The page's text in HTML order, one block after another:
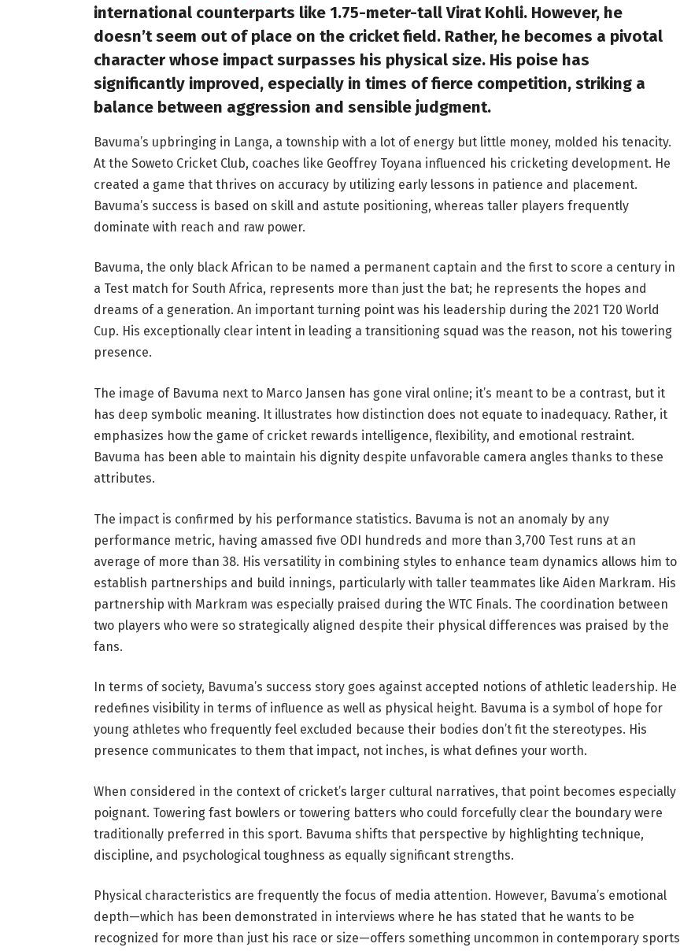
international counterparts like 1.75-meter-tall Virat Kohli. However, he
doesn’t seem out of place on the cricket field. Rather, he becomes a pivotal
character whose impact surpasses his physical size. His poise has
significantly improved, especially in times of fierce competition, striking a
balance between aggression and sensible judgment.
Bavuma’s upbringing in Langa, a township with a lot of energy but little money, molded his tenacity.
At the Soweto Cricket Club, coaches like Geoffrey Toyana influenced his cricketing development. He
created a game that thrives on accuracy by utilizing early lessons in patience and placement.
Bavuma’s success is based on skill and astute positioning, whereas taller players frequently
dominate with reach and raw power.
Bavuma, the only black African to be named a permanent captain and the first to score a century in
a Test match for South Africa, represents more than just the bat; he represents the hopes and
dreams of a generation. An important turning point was his leadership during the 2021 T20 World
Cup. His exceptionally clear intent in leading a transitioning squad was the reason, not his towering
presence.
The image of Bavuma next to Marco Jansen has gone viral online; it’s meant to be a contrast, but it
has deep symbolic meaning. It illustrates how distinction does not equate to inadequacy. Rather, it
emphasizes how the game of cricket rewards intelligence, flexibility, and emotional restraint.
Bavuma has been able to maintain his dignity despite unfavorable camera angles thanks to these
attributes.
The impact is confirmed by his performance statistics. Bavuma is not an anomaly by any
performance metric, having amassed five ODI hundreds and more than 3,700 Test runs at an
average of more than 38. His versatility in combining styles to enhance team dynamics allows him to
establish partnerships and build innings, particularly with taller teammates like Aiden Markram. His
partnership with Markram was especially praised during the WTC Finals. The coordination between
two players who were so strategically aligned despite their physical differences was praised by the
fans.
In terms of society, Bavuma’s success story goes against accepted notions of athletic leadership. He
redefines visibility in terms of influence as well as physical height. Bavuma is a symbol of hope for
young athletes who frequently feel excluded because their bodies don’t fit the stereotypes. His
presence communicates to them that impact, not inches, is what defines your worth.
When considered in the context of cricket’s larger cultural narratives, that point becomes especially
poignant. Towering fast bowlers or towering batters who could forcefully clear the boundary were
traditionally preferred in this sport. Bavuma shifts that perspective by highlighting technique,
discipline, and psychological toughness as equally significant strengths.
Physical characteristics are frequently the focus of media attention. However, Bavuma’s emotional
depth—which has been demonstrated in interviews where he has stated that he wants to be
recognized for more than just his race or size—offers something uncommon in contemporary sports